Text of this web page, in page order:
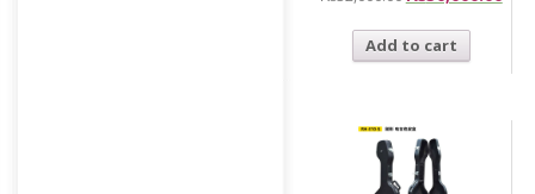
Add to cart